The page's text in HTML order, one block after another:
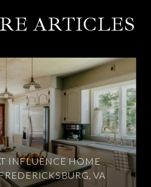
ARTICLES
INFLUENCE HOME
VA